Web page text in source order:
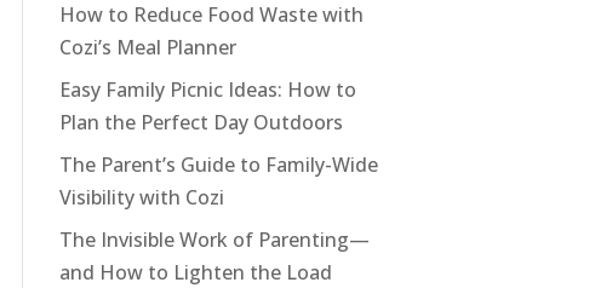
How to Reduce Food Waste with
Cozi’s Meal Planner
Easy Family Picnic Ideas: How to
Plan the Perfect Day Outdoors
The Parent’s Guide to Family-Wide
Visibility with Cozi
The Invisible Work of Parenting—
and How to Lighten the Load